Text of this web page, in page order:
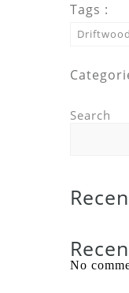
Tags :
Search
No